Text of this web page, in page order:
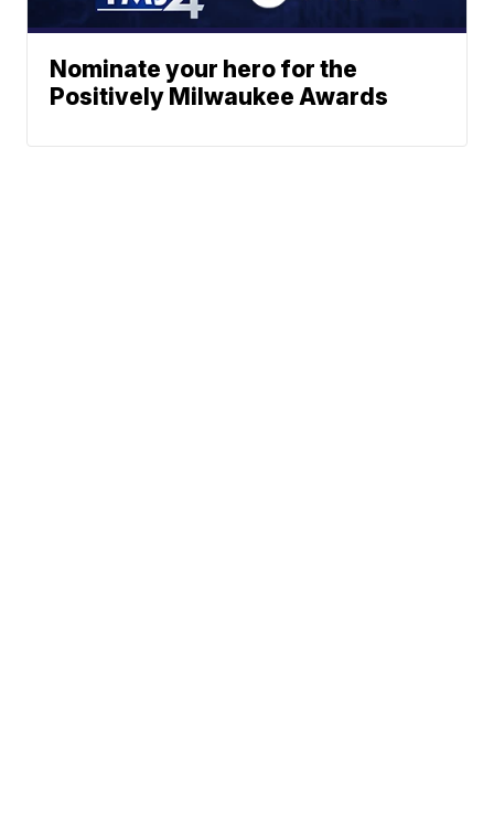
Nominate your hero for the
Positively Milwaukee Awards